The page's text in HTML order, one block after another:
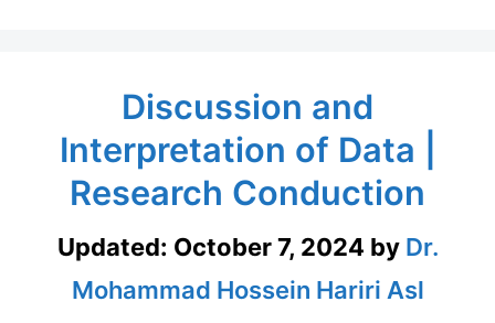
Discussion and
Interpretation of Data |
Research Conduction
Updated: October 7, 2024 by Dr.
Mohammad Hossein Hariri Asl